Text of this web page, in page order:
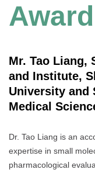
Award
Mr. Tao Liang,
and Institute,
University and
Medical
Dr. Tao Liang is an
expertise in small
pharmacological